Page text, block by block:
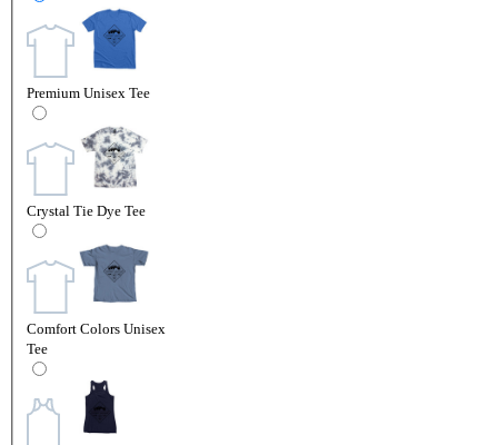
Premium Unisex Tee
Crystal Tie Dye Tee
Comfort Colors Unisex
Tee